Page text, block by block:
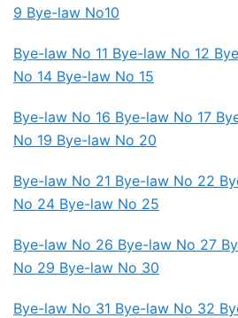
9 Bye-law No10
Bye-law No 11 Bye-law No 12
No 14 Bye-law No 15
Bye-law No 16 Bye-law No 17
No 19 Bye-law No 20
Bye-law No 21 Bye-law No 22
No 24 Bye-law No 25
Bye-law No 26 Bye-law No 27
No 29 Bye-law No 30
Bye-law No 31 Bye-law No 32